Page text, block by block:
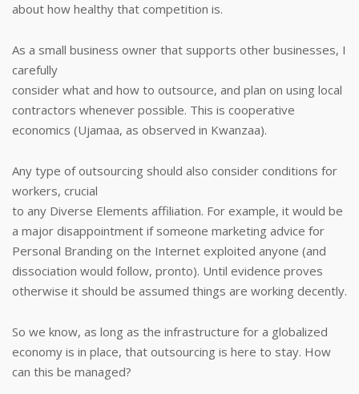
about how healthy that competition is.
As a small business owner that supports other businesses, I
carefully
consider what and how to outsource, and plan on using local
contractors whenever possible. This is cooperative
economics (Ujamaa, as observed in Kwanzaa).
Any type of outsourcing should also consider conditions for
workers, crucial
to any Diverse Elements affiliation. For example, it would be
a major disappointment if someone marketing advice for
Personal Branding on the Internet exploited anyone (and
dissociation would follow, pronto). Until evidence proves
otherwise it should be assumed things are working decently.
So we know, as long as the infrastructure for a globalized
economy is in place, that outsourcing is here to stay. How
can this be managed?